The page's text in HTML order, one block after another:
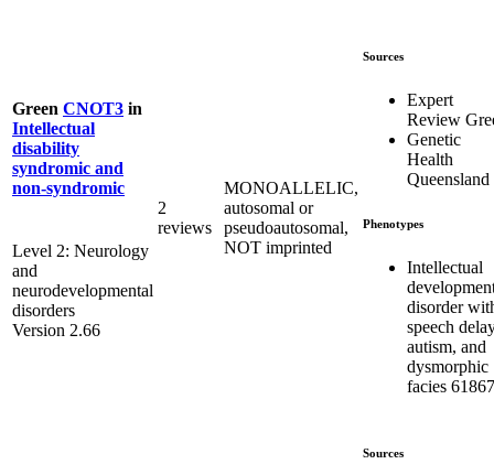
Green CNOT3 in
Intellectual
disability
syndromic and
non-syndromic
Level 2: Neurology
and
neurodevelopmental
disorders
Version 2.66
2
reviews
MONOALLELIC,
autosomal or
pseudoautosomal,
NOT imprinted
Sources
Expert
Review
Genetic
Health
Queensland
Phenotypes
Intellectual
disorder
speech
autism, and
dysmorphic
facies
Sources